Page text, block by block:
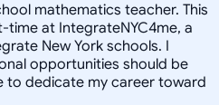
mathematics teacher. This
time at IntegrateNYC4me, a
New York schools. I
opportunities should be
to dedicate my career toward